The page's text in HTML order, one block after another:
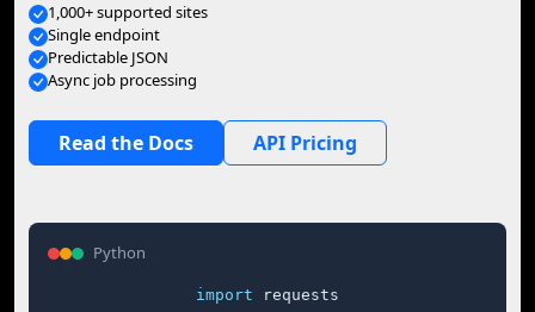
1,000+ supported sites
Single endpoint
Predictable JSON
Async job processing
Read the Docs API Pricing
Python
import requests